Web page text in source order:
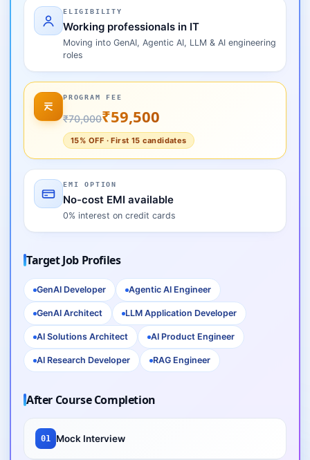
ELIGIBILITY
Working professionals in IT
Moving into GenAI, Agentic AI, LLM & AI engineering
roles
PROGRAM FEE
₹70,000₹59,500
15% OFF · First 15 candidates
EMI OPTION
No-cost EMI available
0% interest on credit cards
Target Job Profiles
GenAI Developer Agentic AI Engineer
GenAI Architect LLM Application Developer
AI Solutions Architect AI Product Engineer
AI Research Developer RAG Engineer
After Course Completion
01 Mock Interview